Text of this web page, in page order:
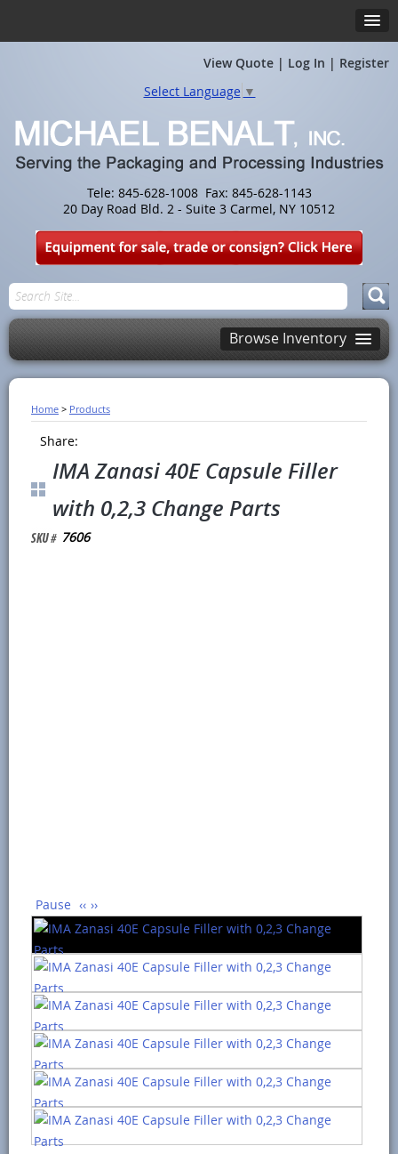
View Quote | Log In | Register
Tele: 845-628-1008 Fax: 845-628-1143
20 Day Road Bld. 2 - Suite 3 Carmel, NY 10512
Select Language ▼
Browse Inventory
Home > Products
Share:
IMA Zanasi 40E Capsule Filler
with 0,2,3 Change Parts
7606
Pause ‹‹ ››